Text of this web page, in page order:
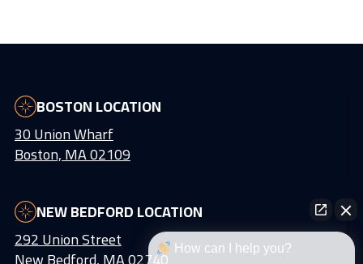
BOSTON LOCATION
30 Union Wharf
Boston, MA 02109
NEW BEDFORD LOCATION
292 Union Street
How can I help you?